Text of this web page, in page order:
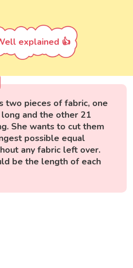
explained 👍
two pieces of fabric, one
and the other 21
She wants to cut them
possible equal
any fabric left over.
be the length of each